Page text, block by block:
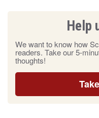
Help
We want to know how
readers. Take our 5-
thoughts!